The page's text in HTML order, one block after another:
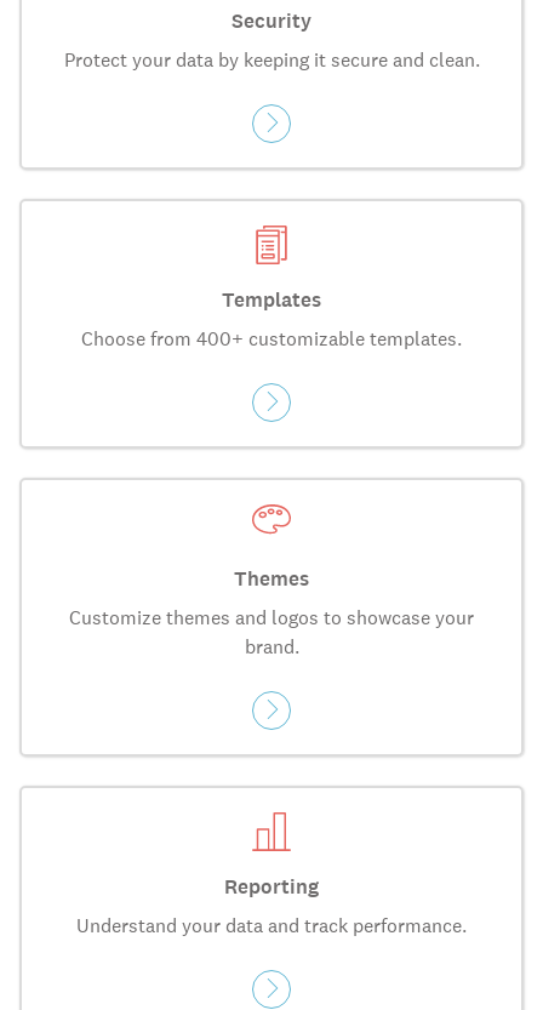
Security
Protect your data by keeping it secure and clean.
Templates
Choose from 400+ customizable templates.
Themes
Customize themes and logos to showcase your
brand.
Reporting
Understand your data and track performance.